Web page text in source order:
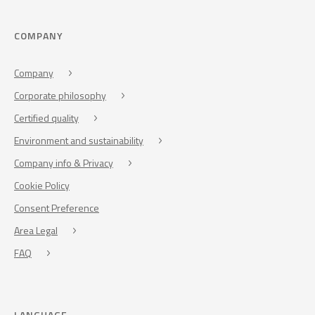
COMPANY
Company
Corporate philosophy
Certified quality
Environment and sustainability
Company info & Privacy
Cookie Policy
Consent Preference
Area Legal
FAQ